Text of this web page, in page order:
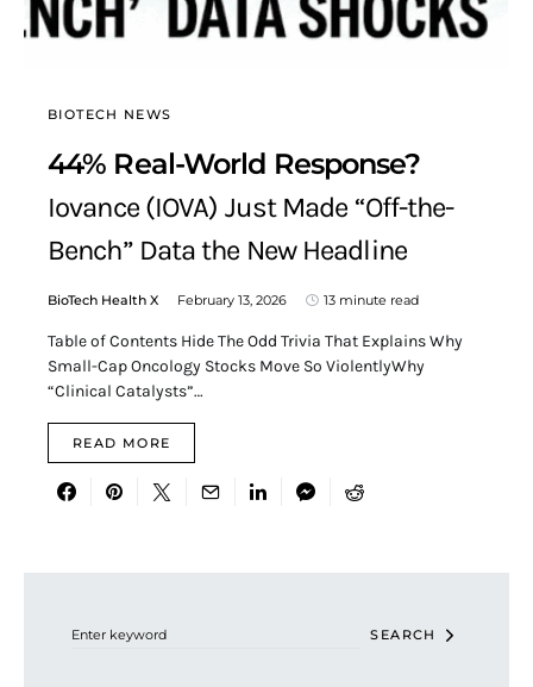
BIOTECH NEWS
44% Real-World Response?
Iovance (IOVA) Just Made “Off-the-
Bench” Data the New Headline
BioTech Health X February 13, 2026 13 minute read
Table of Contents Hide The Odd Trivia That Explains Why
Small-Cap Oncology Stocks Move So ViolentlyWhy
“Clinical Catalysts”…
READ MORE
SEARCH